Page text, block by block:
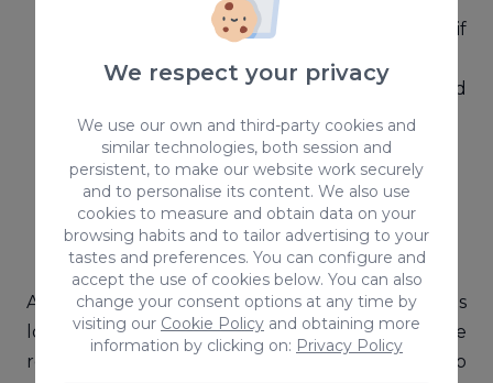
We respect your privacy
We use our own and third-party cookies and
similar technologies, both session and
persistent, to make our website work securely
and to personalise its content. We also use
cookies to measure and obtain data on your
browsing habits and to tailor advertising to your
tastes and preferences. You can configure and
accept the use of cookies below. You can also
change your consent options at any time by
visiting our Cookie Policy and obtaining more
information by clicking on: Privacy Policy
Users feel that they are more valued if
Direct communication between brand and
user.
Obtaining relevant information.
Accuracy.
Transparency and trust on both sides.
Although this type of communication takes
longer to work than one-way communication, the
responses are adapted and adjusted according to